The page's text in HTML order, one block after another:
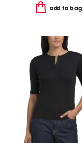
add to bag